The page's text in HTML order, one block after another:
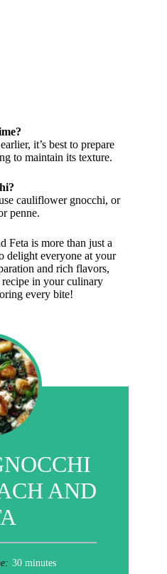
it’s best to prepare
to maintain its texture.
cauliflower gnocchi, or
penne.
Feta is more than just a
delight everyone at your
and rich flavors,
recipe in your culinary
every bite!
AND
30 minutes